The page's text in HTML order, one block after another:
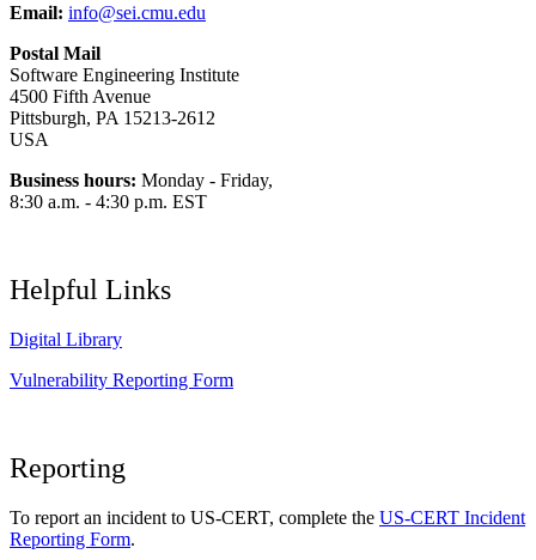
Email: info@sei.cmu.edu
Postal Mail
Software Engineering Institute
4500 Fifth Avenue
Pittsburgh, PA 15213-2612
USA
Business hours: Monday - Friday,
8:30 a.m. - 4:30 p.m. EST
Helpful Links
Digital Library
Vulnerability Reporting Form
Reporting
To report an incident to US-CERT, complete the US-CERT Incident
Reporting Form.